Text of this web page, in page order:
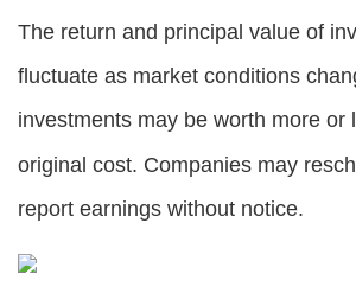
The return and principal value of
fluctuate as market conditions
investments may be worth more or
original cost. Companies may
report earnings without notice.